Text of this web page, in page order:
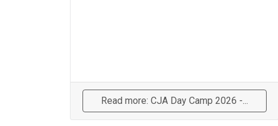
Read more: CJA Day Camp 2026 -...